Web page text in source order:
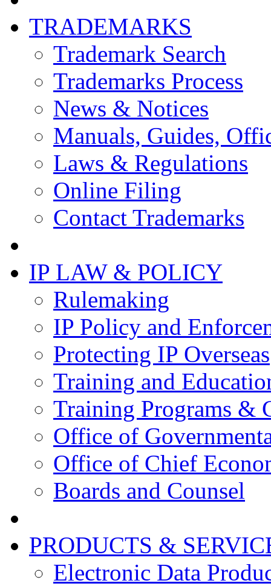
TRADEMARKS
Trademark Search
Trademarks Process
News & Notices
Manuals, Guides,
Laws & Regulations
Online Filing
Contact Trademarks
IP LAW & POLICY
Rulemaking
IP Policy and
Protecting IP Overseas
Training and
Training Programs &
Office of
Office of Chief
Boards and Counsel
PRODUCTS &
Electronic Data